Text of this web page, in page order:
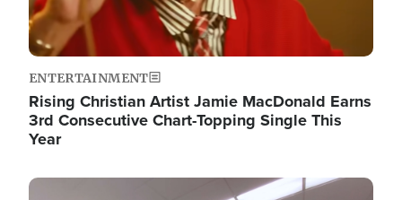
ENTERTAINMENT
Rising Christian Artist Jamie MacDonald Earns
3rd Consecutive Chart-Topping Single This
Year
Image